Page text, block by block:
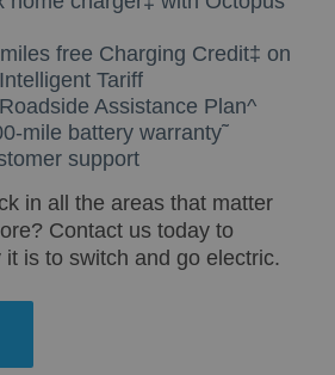
free Charging Credit‡ on
Tariff
Assistance Plan^
mile battery warranty˜
support
in all the areas that matter
Contact us today to
is to switch and go electric.